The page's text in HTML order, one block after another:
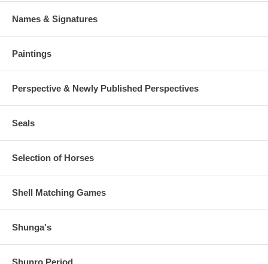
Names & Signatures
Paintings
Perspective & Newly Published Perspectives
Seals
Selection of Horses
Shell Matching Games
Shunga's
Shunro Period